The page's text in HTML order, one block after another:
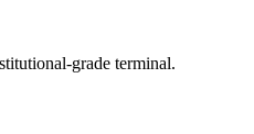
grade terminal.